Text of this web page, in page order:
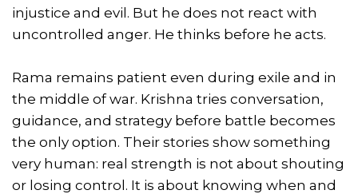
injustice and evil. But he does not react with
uncontrolled anger. He thinks before he acts.
Rama remains patient even during exile and in
the middle of war. Krishna tries conversation,
guidance, and strategy before battle becomes
the only option. Their stories show something
very human: real strength is not about shouting
or losing control. It is about knowing when and